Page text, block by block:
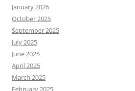
January 2026
October 2025
September 2025
July 2025
June 2025
April 2025
March 2025
February 2025